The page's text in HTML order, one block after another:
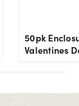
50pk
Valentines